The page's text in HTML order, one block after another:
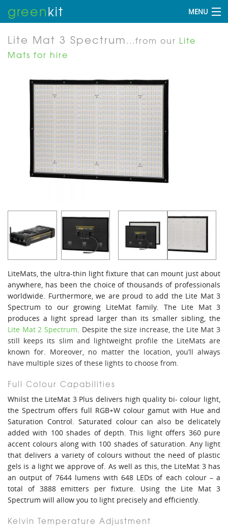
greenkit MENU
Lite Mat 3 Spectrum...from our Lite
Mats for hire
LiteMats, the ultra-thin light fixture that can mount just about
anywhere, has been the choice of thousands of professionals
worldwide. Furthermore, we are proud to add the Lite Mat 3
Spectrum to our growing LiteMat family. The Lite Mat 3
produces a light spread larger than its smaller sibling, the
Lite Mat 2 Spectrum . Despite the size increase, the Lite Mat 3
still keeps its slim and lightweight profile the LiteMats are
known for. Moreover, no matter the location, you’ll always
have multiple sizes of these lights to choose from.
Full Colour Capabilities
Whilst the LiteMat 3 Plus delivers high quality bi- colour light,
the Spectrum offers full RGB+W colour gamut with Hue and
Saturation Control. Saturated colour can also be delicately
added with 100 shades of depth. This light offers 360 pure
accent colours along with 100 shades of saturation. Any light
that delivers a variety of colours without the need of plastic
gels is a light we approve of. As well as this, the LiteMat 3 has
an output of 7644 lumens with 648 LEDs of each colour – a
total of 3888 emitters per fixture. Using the Lite Mat 3
Spectrum will allow you to light precisely and efficiently.
Kelvin Temperature Adjustment